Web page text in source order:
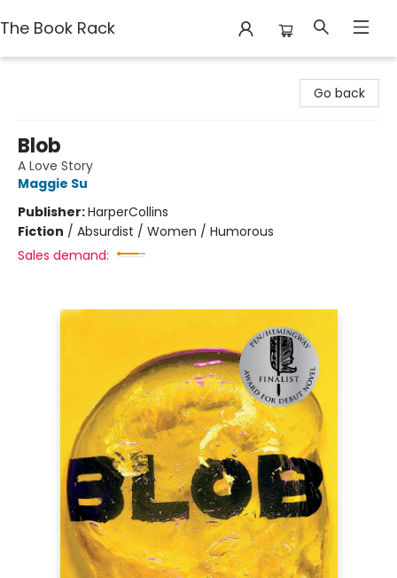
The Book Rack
Go back
Blob
A Love Story
Maggie Su
Publisher:HarperCollins
Fiction / Absurdist / Women / Humorous
Sales demand: